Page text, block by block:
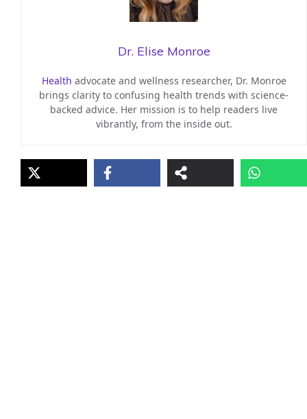
Dr. Elise Monroe
Health advocate and wellness researcher, Dr. Monroe
brings clarity to confusing health trends with science-
backed advice. Her mission is to help readers live
vibrantly, from the inside out.